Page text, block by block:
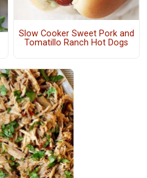
Slow Cooker Sweet Pork and
Tomatillo Ranch Hot Dogs